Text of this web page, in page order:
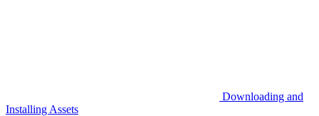
Downloading and
Installing Assets